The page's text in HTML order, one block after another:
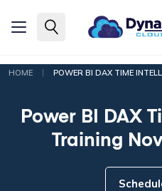
HOME | POWER BI DAX TIME
Power BI DAX
Training